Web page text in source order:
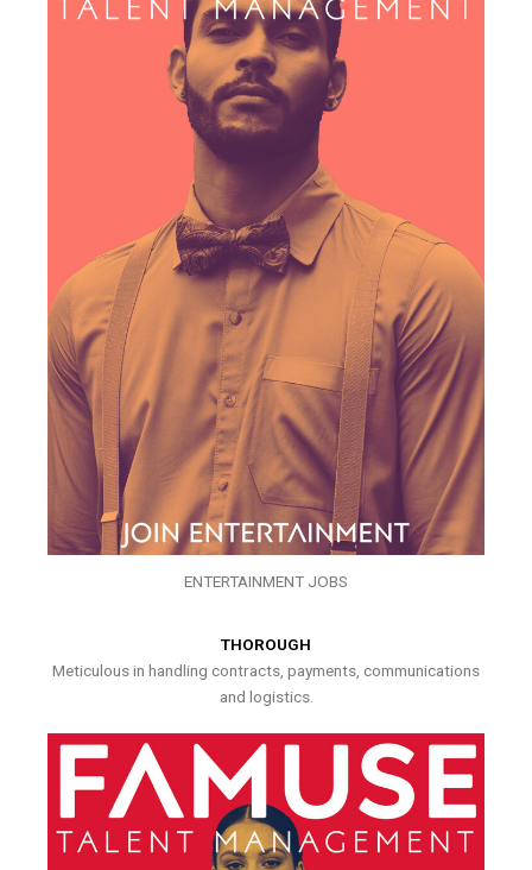
ENTERTAINMENT JOBS
THOROUGH
Meticulous in handling contracts, payments, communications
and logistics.